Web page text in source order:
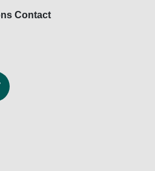
Contact